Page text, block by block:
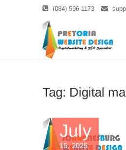
(084) 596-1173
Tag: Digital
July
15, 2025